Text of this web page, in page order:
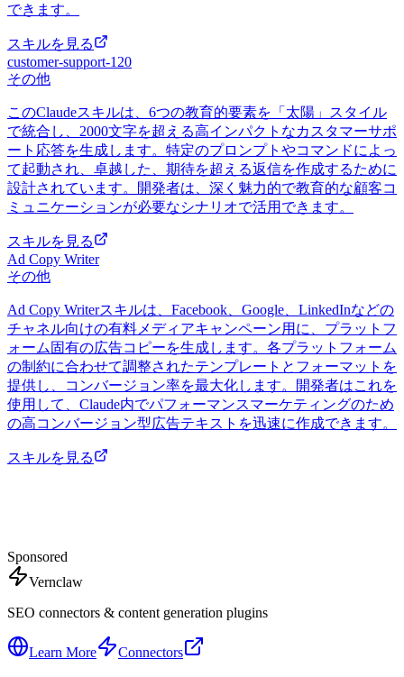
できます。
スキルを見る
customer-support-120
その他
このClaudeスキルは、6つの教育的要素を「太陽」スタイル
で統合し、2000文字を超える高インパクトなカスタマーサポ
ート応答を生成します。特定のプロンプトやコマンドによっ
て起動され、卓越した、期待を超える返信を作成するために
設計されています。開発者は、深く魅力的で教育的な顧客コ
ミュニケーションが必要なシナリオで活用できます。
スキルを見る
Ad Copy Writer
その他
Ad Copy Writerスキルは、Facebook、Google、LinkedInなどの
チャネル向けの有料メディアキャンペーン用に、プラットフ
ォーム固有の広告コピーを生成します。各プラットフォーム
の制約に合わせて調整されたテンプレートとフォーマットを
提供し、コンバージョン率を最大化します。開発者はこれを
使用して、Claude内でパフォーマンスマーケティングのため
の高コンバージョン型広告テキストを迅速に作成できます。
スキルを見る
Sponsored
Vernclaw
SEO connectors & content generation plugins
Learn More
Connectors